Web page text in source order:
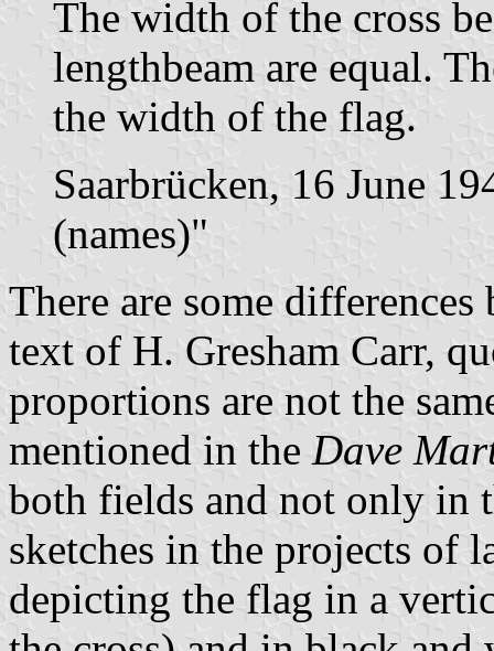
The width of the cross
lengthbeam are equal.
the width of the flag.
Saarbrücken, 16 June
(names)"
There are some
text of H. Gresham Carr,
proportions are not the
mentioned in the Dave
both fields and not only in
sketches in the projects of
depicting the flag in a